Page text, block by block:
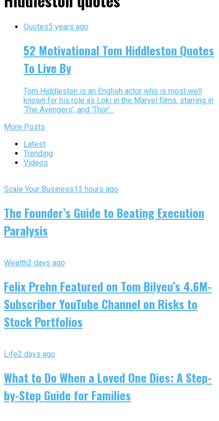
Quotes5 years ago
52 Motivational Tom Hiddleston Quotes
To Live By
Tom Hiddleston is an English actor who is most well
known for his role as Loki in the Marvel films, starring in
‘The Avengers’, and ‘Thor’...
More Posts
Latest
Trending
Videos
Scale Your Business13 hours ago
The Founder’s Guide to Beating Execution
Paralysis
Wealth2 days ago
Felix Prehn Featured on Tom Bilyeu’s 4.6M-
Subscriber YouTube Channel on Risks to
Stock Portfolios
Life2 days ago
What to Do When a Loved One Dies: A Step-
by-Step Guide for Families